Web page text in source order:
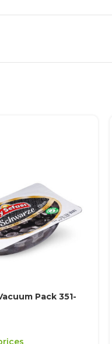
Pack 351-